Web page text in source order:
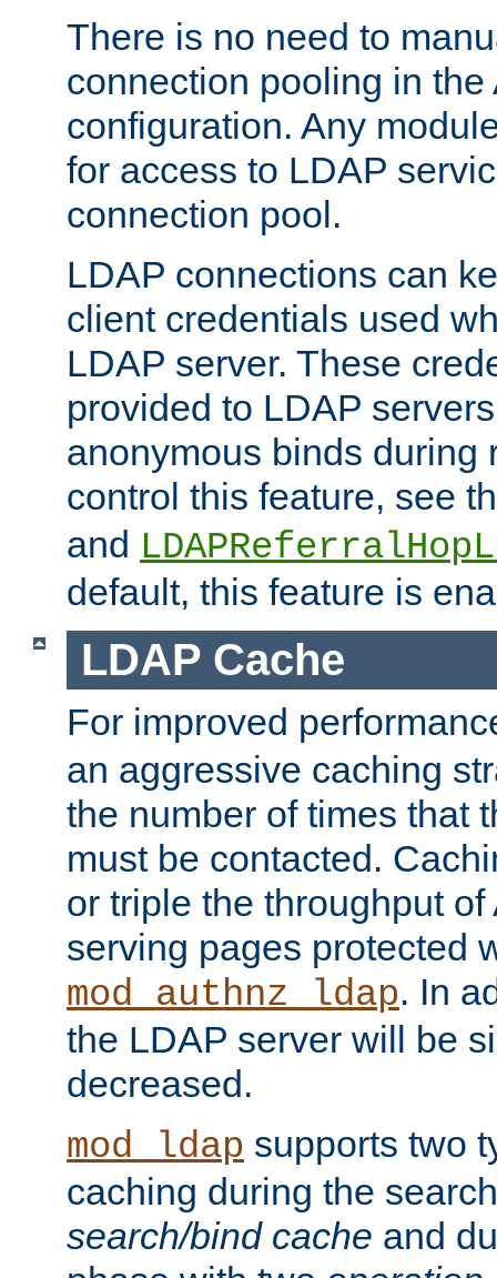
There is no need to
connection pooling in the
configuration. Any
for access to LDAP
connection pool.
LDAP connections can
client credentials used
LDAP server. These
provided to LDAP
anonymous binds during
control this feature, see
and
default, this feature is
LDAP Cache
For improved
an aggressive caching
the number of times that
must be contacted.
or triple the throughput
serving pages protected
mod_authnz_ldap. In
the LDAP server will be
decreased.
mod_ldap supports two
caching during the
search/bind cache and